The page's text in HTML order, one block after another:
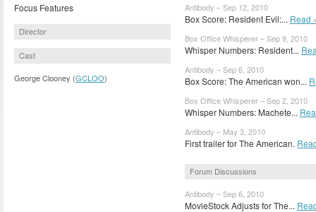
Focus Features
Director
Cast
George Clooney (GCLOO)
Antibody – Sep 12, 2010
Box Score: Resident Evil:... Read
Box Office Whisperer – Sep 9, 2010
Whisper Numbers: Resident...
Antibody – Sep 6, 2010
Box Score: The American won...
Box Office Whisperer – Sep 2, 2010
Whisper Numbers: Machete...
Antibody – May 3, 2010
First trailer for The American.
Forum Discussions
Antibody – Sep 6, 2010
MovieStock Adjusts for The...